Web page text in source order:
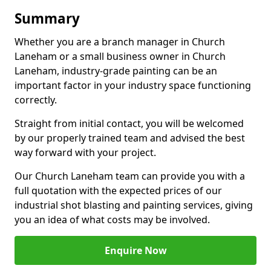
Summary
Whether you are a branch manager in Church
Laneham or a small business owner in Church
Laneham, industry-grade painting can be an
important factor in your industry space functioning
correctly.
Straight from initial contact, you will be welcomed
by our properly trained team and advised the best
way forward with your project.
Our Church Laneham team can provide you with a
full quotation with the expected prices of our
industrial shot blasting and painting services, giving
you an idea of what costs may be involved.
Enquire Now